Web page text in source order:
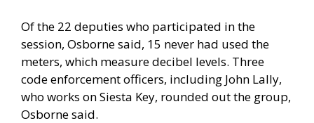
Of the 22 deputies who participated in the
session, Osborne said, 15 never had used the
meters, which measure decibel levels. Three
code enforcement officers, including John Lally,
who works on Siesta Key, rounded out the group,
Osborne said.